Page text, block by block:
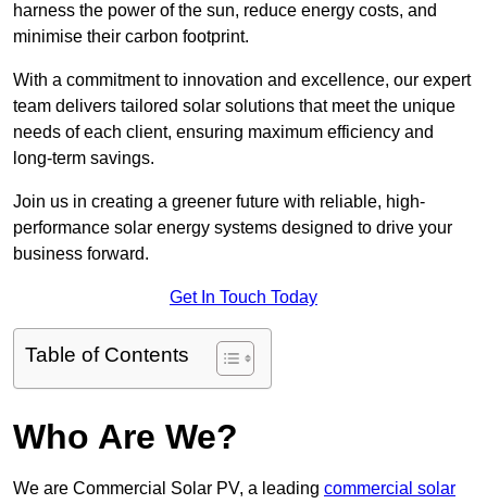
harness the power of the sun, reduce energy costs, and
minimise their carbon footprint.
With a commitment to innovation and excellence, our expert
team delivers tailored solar solutions that meet the unique
needs of each client, ensuring maximum efficiency and
long-term savings.
Join us in creating a greener future with reliable, high-
performance solar energy systems designed to drive your
business forward.
Get In Touch Today
Table of Contents
Who Are We?
We are Commercial Solar PV, a leading commercial solar